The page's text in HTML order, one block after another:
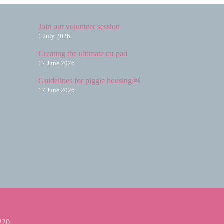
Join our volunteer session
1 July 2026
Creating the ultimate rat pad
17 June 2026
Guidelines for piggie housing￼
17 June 2026